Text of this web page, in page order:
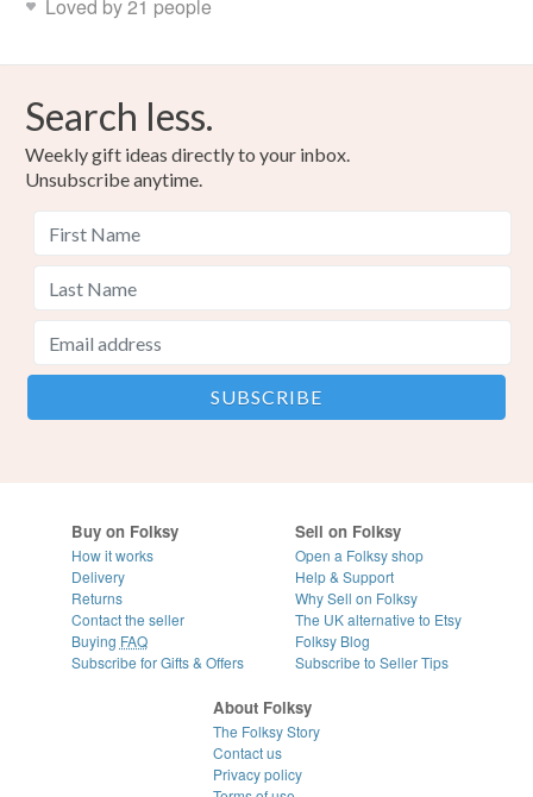
Loved by 21 people
Search less.
Weekly gift ideas directly to your inbox.
Unsubscribe anytime.
Buy on Folksy
How it works
Delivery
Returns
Contact the seller
Buying FAQ
Subscribe for Gifts & Offers
Sell on Folksy
Open a Folksy shop
Help & Support
Why Sell on Folksy
The UK alternative to Etsy
Folksy Blog
Subscribe to Seller Tips
About Folksy
The Folksy Story
Contact us
Privacy policy